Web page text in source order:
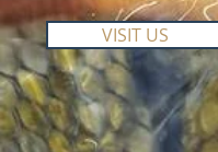
VISIT US